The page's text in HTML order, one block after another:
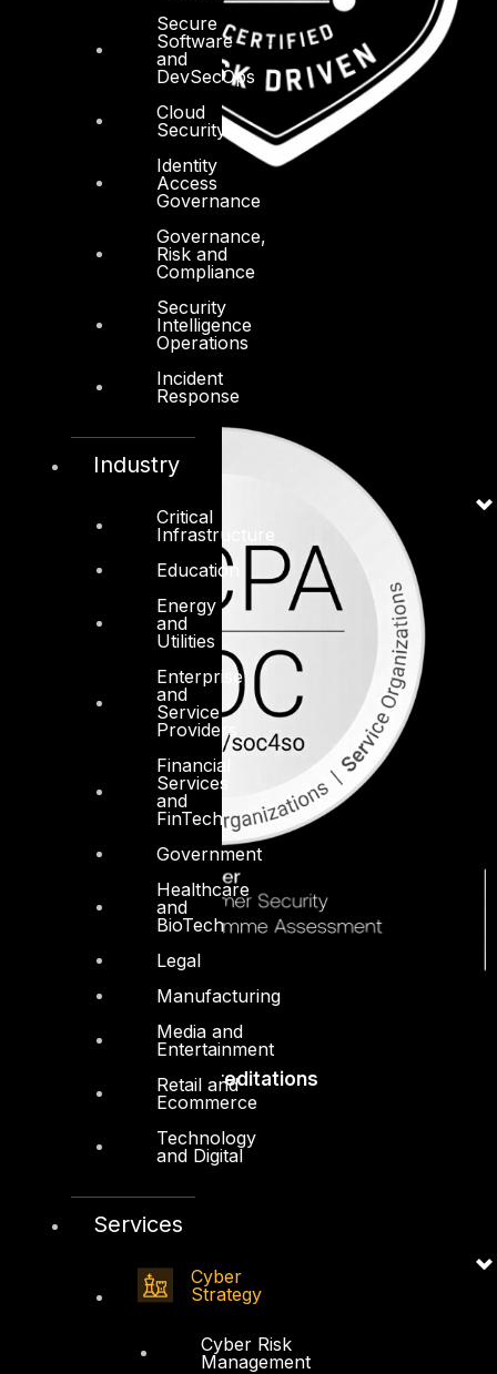
Secure
Software
and
DevSecOps
Cloud
Security
Identity
Access
Governance
Governance,
Risk and
Compliance
Security
Intelligence
Operations
Incident
Response
Industry
Critical
Infrastructure
Education
Energy
and
Utilities
Enterprise
and
Service
Providers
Financial
Services
and
FinTech
Government
Healthcare
and
BioTech
Legal
Manufacturing
Media and
Entertainment
Retail and
Ecommerce
Technology
and Digital
Services
Cyber
Strategy
Cyber Risk
Management
Accreditations